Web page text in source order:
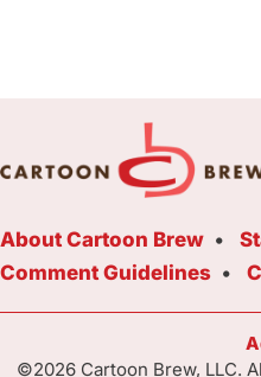
About Cartoon Brew
Comment Guidelines
©2026 Cartoon Brew, LLC.